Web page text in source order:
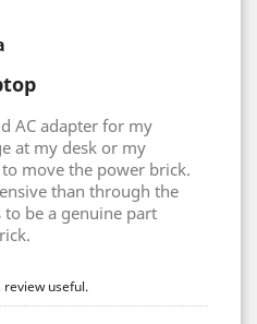
AC adapter for my
at my desk or my
move the power brick.
than through the
be a genuine part
review useful.